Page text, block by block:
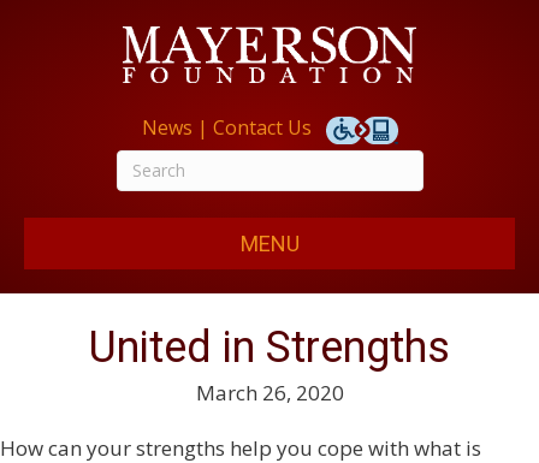
News | Contact Us
MENU
United in Strengths
March 26, 2020
How can your strengths help you cope with what is